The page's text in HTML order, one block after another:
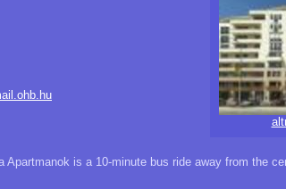
is a 10-minute bus ride away from the